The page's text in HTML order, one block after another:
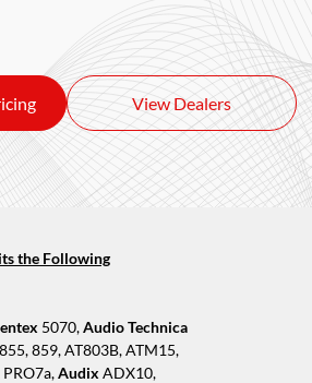
View Dealers
the Following
5070,Audio Technica
859, AT803B, ATM15,
PRO7a,Audix ADX10,